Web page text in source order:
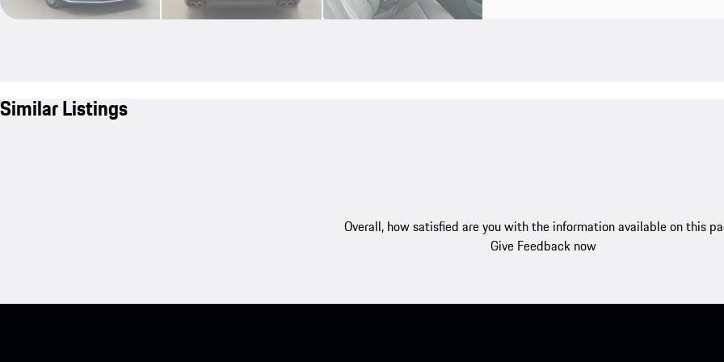
Similar Listings
Overall, how satisfied are you with the information available on this
Give Feedback now